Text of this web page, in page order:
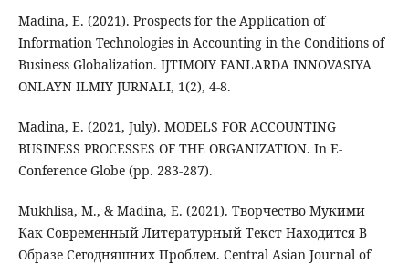
Madina, E. (2021). Prospects for the Application of
Information Technologies in Accounting in the Conditions of
Business Globalization. IJTIMOIY FANLARDA INNOVASIYA
ONLAYN ILMIY JURNALI, 1(2), 4-8.
Madina, E. (2021, July). MODELS FOR ACCOUNTING
BUSINESS PROCESSES OF THE ORGANIZATION. In E-
Conference Globe (pp. 283-287).
Mukhlisa, M., & Madina, E. (2021). Творчество Мукими
Как Современный Литературный Текст Находится В
Образе Сегодняшних Проблем. Central Asian Journal of